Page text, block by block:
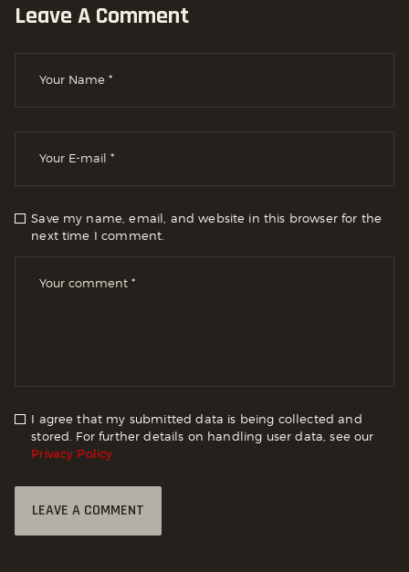
Leave A Comment
Save my name, email, and website in this browser for the
next time I comment.
I agree that my submitted data is being collected and
stored. For further details on handling user data, see our
Privacy Policy